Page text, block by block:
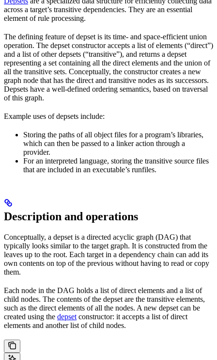
across a target’s transitive dependencies. They are an essential
element of rule processing.
The defining feature of depset is its time- and space-efficient union
operation. The depset constructor accepts a list of elements (“direct”)
and a list of other depsets (“transitive”), and returns a depset
representing a set containing all the direct elements and the union of
all the transitive sets. Conceptually, the constructor creates a new
graph node that has the direct and transitive nodes as its successors.
Depsets have a well-defined ordering semantics, based on traversal
of this graph.
Example uses of depsets include:
Storing the paths of all object files for a program’s libraries,
which can then be passed to a linker action through a
provider.
For an interpreted language, storing the transitive source files
that are included in an executable’s runfiles.
Description and operations
Conceptually, a depset is a directed acyclic graph (DAG) that
typically looks similar to the target graph. It is constructed from the
leaves up to the root. Each target in a dependency chain can add its
own contents on top of the previous without having to read or copy
them.
Each node in the DAG holds a list of direct elements and a list of
child nodes. The contents of the depset are the transitive elements,
such as the direct elements of all the nodes. A new depset can be
created using the depset constructor: it accepts a list of direct
elements and another list of child nodes.